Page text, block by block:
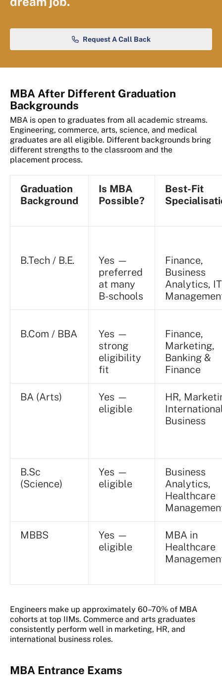
Request A Call Back
MBA After Different Graduation
Backgrounds
MBA is open to graduates from all academic streams.
Engineering, commerce, arts, science, and medical
graduates are all eligible. Different backgrounds bring
different strengths to the classroom and the
placement process.
Graduation
Background
Is MBA
Possible?
Best-Fit
B.Tech / B.E.
Yes —
preferred
at many
B-schools
Finance,
Business
Analytics, IT
B.Com / BBA
Yes —
strong
eligibility
fit
Finance,
Marketing,
Banking &
Finance
BA (Arts)
Yes —
eligible
HR,
Business
B.Sc
(Science)
Yes —
eligible
Business
Analytics,
Healthcare
MBBS
Yes —
eligible
MBA in
Healthcare
Engineers make up approximately 60–70% of MBA
cohorts at top IIMs. Commerce and arts graduates
consistently perform well in marketing, HR, and
international business roles.
MBA Entrance Exams